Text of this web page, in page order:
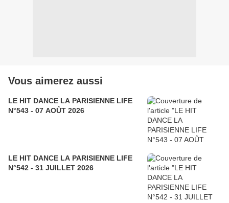
Vous aimerez aussi
LE HIT DANCE LA PARISIENNE LIFE
N°543 - 07 AOÛT 2026
LE HIT DANCE LA PARISIENNE LIFE
N°542 - 31 JUILLET 2026